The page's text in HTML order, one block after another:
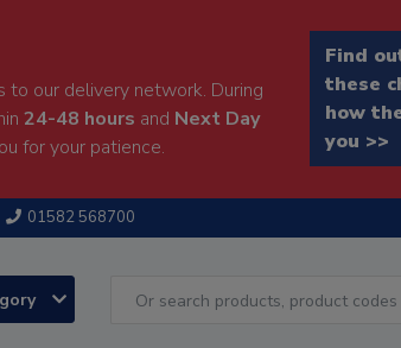
our delivery network. During
24-48 hours and Next Day
for your patience.
Find
these
how
you >>
01582 568700